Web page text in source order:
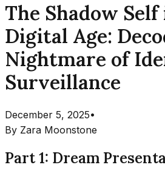
The Shadow
Digital Age:
Nightmare of
Surveillance
December 5, 2025•
By Zara Moonstone
Part 1: Dream